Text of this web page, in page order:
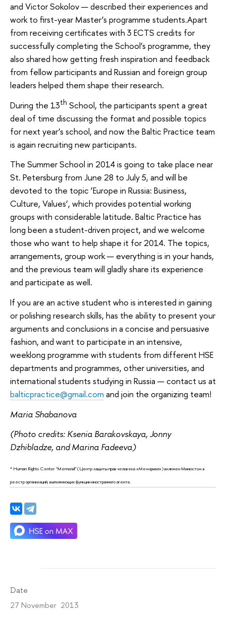
and Victor Sokolov — described their experiences and
work to first-year Master’s programme students.Apart
from receiving certificates with 3 ECTS credits for
successfully completing the School’s programme, they
also shared how getting fresh inspiration and feedback
from fellow participants and Russian and foreign group
leaders helped them shape their research.
During the 13th School, the participants spent a great
deal of time discussing the format and possible topics
for next year’s school, and now the Baltic Practice team
is again recruiting new participants.
The Summer School in 2014 is going to take place near
St. Petersburg from June 28 to July 5, and will be
devoted to the topic ‘Europe in Russia: Business,
Culture, Values’, which provides potential working
groups with considerable latitude. Baltic Practice has
long been a student-driven project, and we welcome
those who want to help shape it for 2014. The topics,
arrangements, group work — everything is in your hands,
and the previous team will gladly share its experience
and participate as well.
If you are an active student who is interested in gaining
or polishing research skills, has the ability to present your
arguments and conclusions in a concise and persuasive
fashion, and want to participate in an intensive,
weeklong programme with students from different HSE
departments and programmes, other universities, and
international students studying in Russia — contact us at
balticpractice@gmail.com and join the organizing team!
Maria Shabanova
(Photo credits: Ksenia Barakovskaya, Jonny
Dzhibladze, and Marina Fadeeva)
* Human Rights Center “Memorial” (Центр защиты прав человека «Мемориал») включен Минюстом в
реестр организаций, выполняющих функции иностранного агента.
Date
27 November 2013